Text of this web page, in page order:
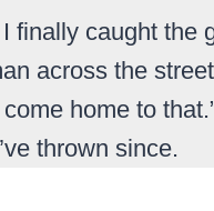
finally caught the
across the
home to
thrown since.